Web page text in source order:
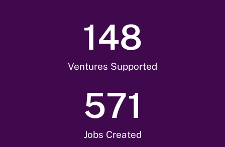
Ventures Supported
148
Jobs Created
571